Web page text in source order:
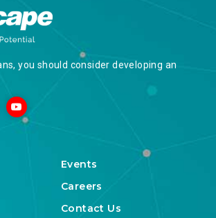
you should consider developing an
Events
Careers
Contact Us